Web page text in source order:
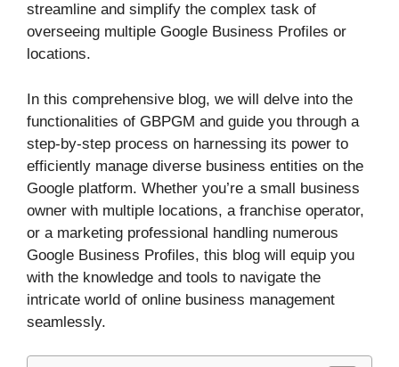
streamline and simplify the complex task of
overseeing multiple Google Business Profiles or
locations.
In this comprehensive blog, we will delve into the
functionalities of GBPGM and guide you through a
step-by-step process on harnessing its power to
efficiently manage diverse business entities on the
Google platform. Whether you’re a small business
owner with multiple locations, a franchise operator,
or a marketing professional handling numerous
Google Business Profiles, this blog will equip you
with the knowledge and tools to navigate the
intricate world of online business management
seamlessly.